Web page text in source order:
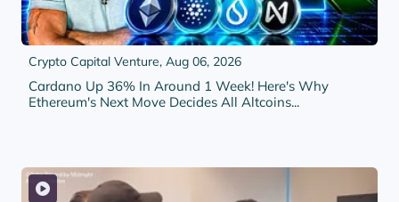
Cardano Up 36% In Around 1 Week! Here's Why
Ethereum's Next Move Decides All Altcoins...
Crypto Capital Venture, Aug 06, 2026